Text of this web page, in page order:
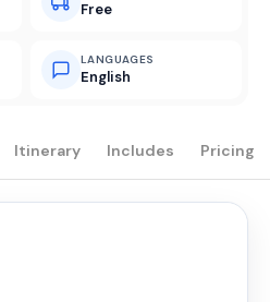
Free
LANGUAGES
English
Itinerary Includes Pricing